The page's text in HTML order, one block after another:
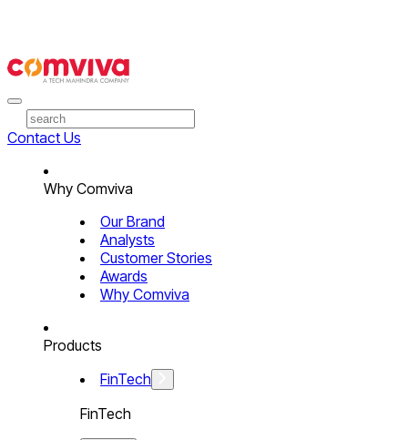
Contact Us
Why Comviva
Our Brand
Analysts
Customer Stories
Awards
Why Comviva
Products
FinTech
FinTech